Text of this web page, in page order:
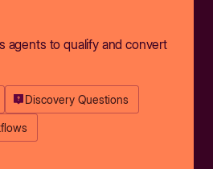
agents to qualify and convert
Discovery Questions